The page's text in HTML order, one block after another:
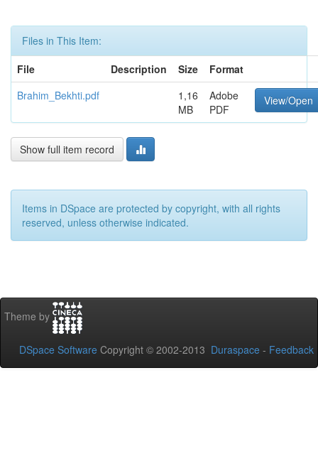
Files in This Item:
File
Description Size
Format
Brahim_Bekhti.pdf
1,16
MB
Adobe
PDF
View/Open
Show full item record
Items in DSpace are protected by copyright, with all rights
reserved, unless otherwise indicated.
Theme by
DSpace Software Copyright © 2002-2013 Duraspace - Feedback